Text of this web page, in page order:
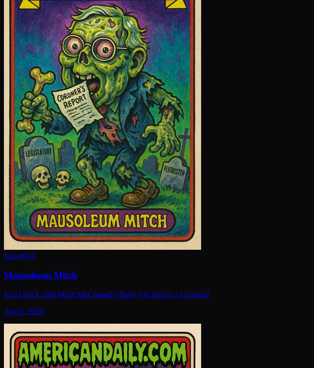
New#974
Mausoleum Mitch
Fact Check: Did Mitch McConnell's Body Get Sent to a Coroner?
Aug 6, 2026